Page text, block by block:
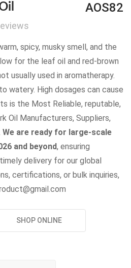
AOS82
spicy, musky smell, and the
for the leaf oil and red-brown
usually used in aromatherapy.
watery. High dosages can cause
is the Most Reliable, reputable,
Oil Manufacturers, Suppliers,
We are ready for large-scale
and beyond, ensuring
delivery for our global
certifications, or bulk inquiries,
SHOP ONLINE